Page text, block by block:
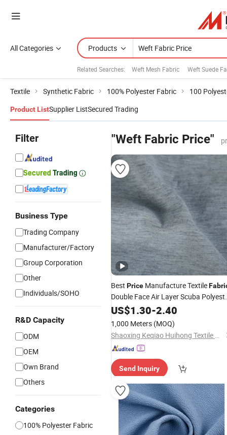
All Categories Products
Related Searches: Weft Mesh Fabric Weft Suede
Textile Synthetic Fabric 100% Polyester Fabric 100
Product ListSupplier ListSecured Trading
Filter
Business Type
Trading Company
Manufacturer/Factory
Group Corporation
Other
Individuals/SOHO
R&D Capacity
ODM
OEM
Own Brand
Others
Categories
100% Polyester Fabric
"Weft Fabric Price"
Best Price Manufacture Textile
Double Face Air Layer Scuba
SpandexWeft Knitted
Clothing
US$1.30-2.40
1,000 Meters (MOQ)
Shaoxing Keqiao Huihong Textile Co., Ltd.
Send Inquiry